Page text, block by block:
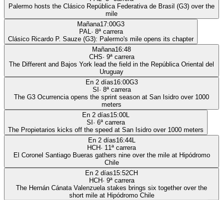
Palermo hosts the Clásico República Federativa de Brasil (G3) over the
mile
Mañana17:00G3
PAL· 8ª carrera
Clásico Ricardo P. Sauze (G3): Palermo's mile opens its chapter
Mañana16:48
CHS· 9ª carrera
The Different and Bajos York lead the field in the República Oriental del
Uruguay
En 2 días16:00G3
SI · 8ª carrera
The G3 Ocurrencia opens the sprint season at San Isidro over 1000
meters
En 2 días15:00L
SI · 6ª carrera
The Propietarios kicks off the speed at San Isidro over 1000 meters
En 2 días16:44L
HCH· 11ª carrera
El Coronel Santiago Bueras gathers nine over the mile at Hipódromo
Chile
En 2 días15:52CH
HCH· 9ª carrera
The Hernán Cánata Valenzuela stakes brings six together over the
short mile at Hipódromo Chile